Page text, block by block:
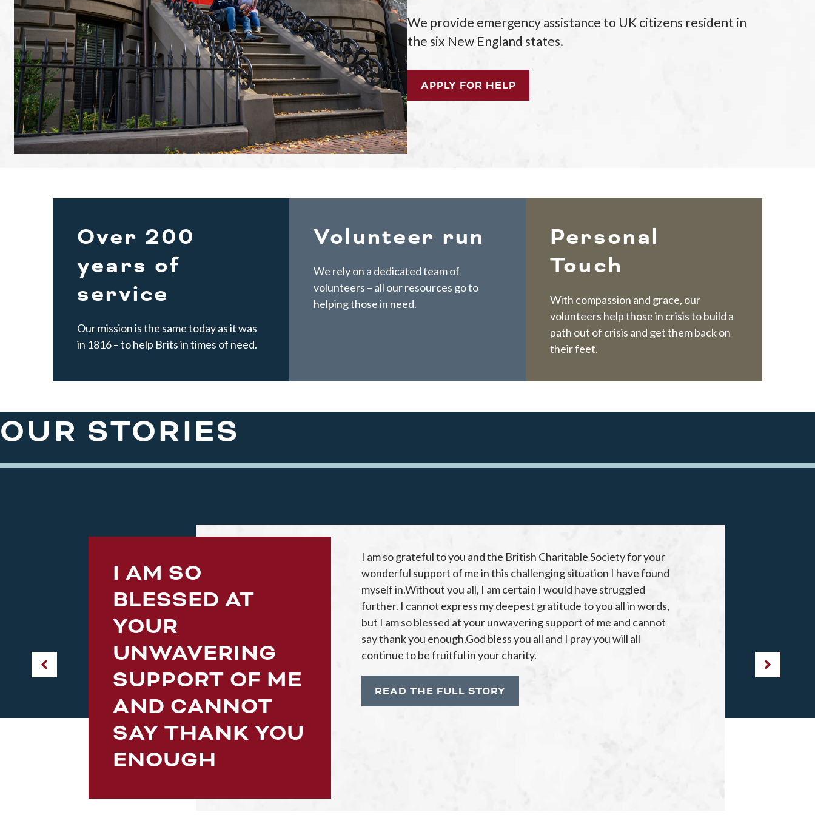
We provide emergency assistance to UK citizens resident in
the six New England states.
APPLY FOR HELP
Over 200
years of
service
Our mission is the same today as it was
in 1816 – to help Brits in times of need.
Volunteer run
We rely on a dedicated team of
volunteers – all our resources go to
helping those in need.
Personal
Touch
With compassion and grace, our
volunteers help those in crisis to build a
path out of crisis and get them back on
their feet.
OUR STORIES
I AM SO
BLESSED AT
YOUR
UNWAVERING
SUPPORT OF ME
AND CANNOT
SAY THANK YOU
ENOUGH
I am so grateful to you and the British Charitable Society for your
wonderful support of me in this challenging situation I have found
myself in.Without you all, I am certain I would have struggled
further. I cannot express my deepest gratitude to you all in words,
but I am so blessed at your unwavering support of me and cannot
say thank you enough.God bless you all and I pray you will all
continue to be fruitful in your charity.
READ THE FULL STORY
ON